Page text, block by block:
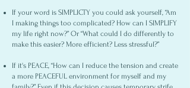
If your word is SIMPLICTY you could ask yourself, “Am
I making things too complicated? How can I SIMPLIFY
my life right now?” Or “What could I do differently to
make this easier? More efficient? Less stressful?”
If it's PEACE, “How can I reduce the tension and create
a more PEACEFUL environment for myself and my